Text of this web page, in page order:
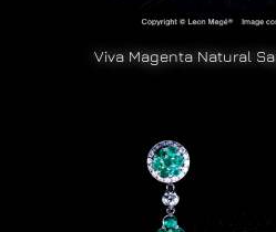
Viva Magenta Natural